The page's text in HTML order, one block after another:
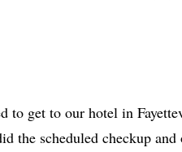
to get to our hotel in
the scheduled checkup